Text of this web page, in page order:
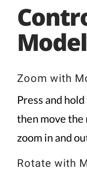
Model
Zoom with
Press and
then move the
zoom in and
Rotate with